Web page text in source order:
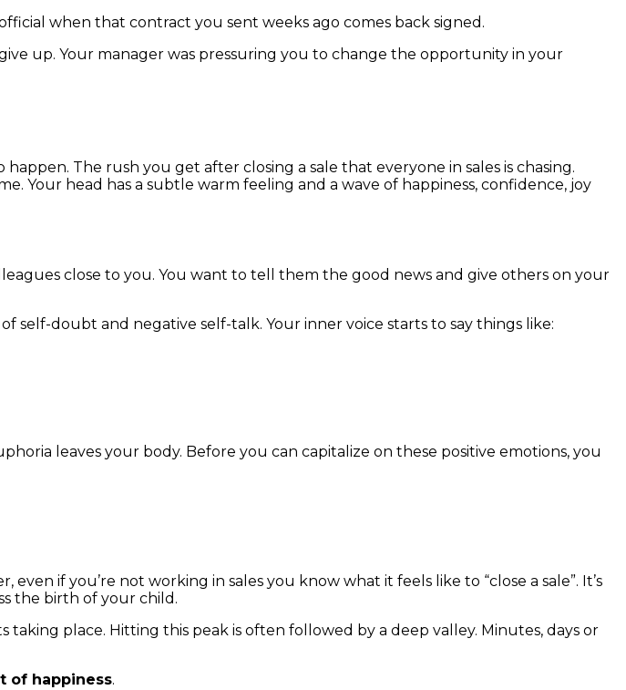
when that contract you sent weeks ago comes back signed.
up. Your manager was pressuring you to change the opportunity in your
The rush you get after closing a sale that everyone in sales is chasing.
Your head has a subtle warm feeling and a wave of happiness, confidence, joy
close to you. You want to tell them the good news and give others on your
self-doubt and negative self-talk. Your inner voice starts to say things like:
leaves your body. Before you can capitalize on these positive emotions, you
if you’re not working in sales you know what it feels like to “close a sale”. It’s
the birth of your child.
place. Hitting this peak is often followed by a deep valley. Minutes, days or
of happiness.